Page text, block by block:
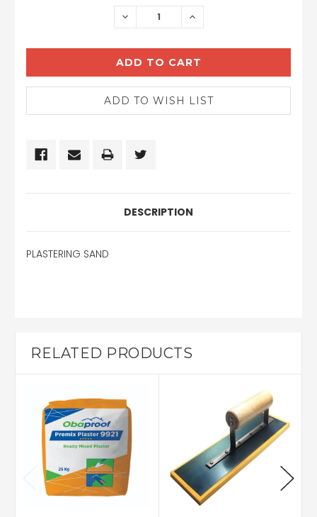
DECREASE INCREASE
DESCRIPTION
PLASTERING SAND
RELATED PRODUCTS